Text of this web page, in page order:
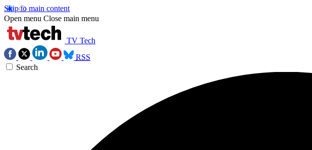
Skip to main content
Open menu Close main menu
TV Tech
RSS
Search